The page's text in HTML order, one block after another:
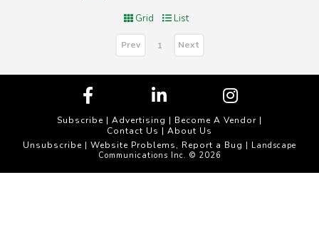
Grid List
Prev 1 Next
Subscribe | Advertising | Become A Vendor |
Contact Us | About Us
Unsubscribe | Website Problems, Report a Bug | Landscape
Communications Inc. © 2026